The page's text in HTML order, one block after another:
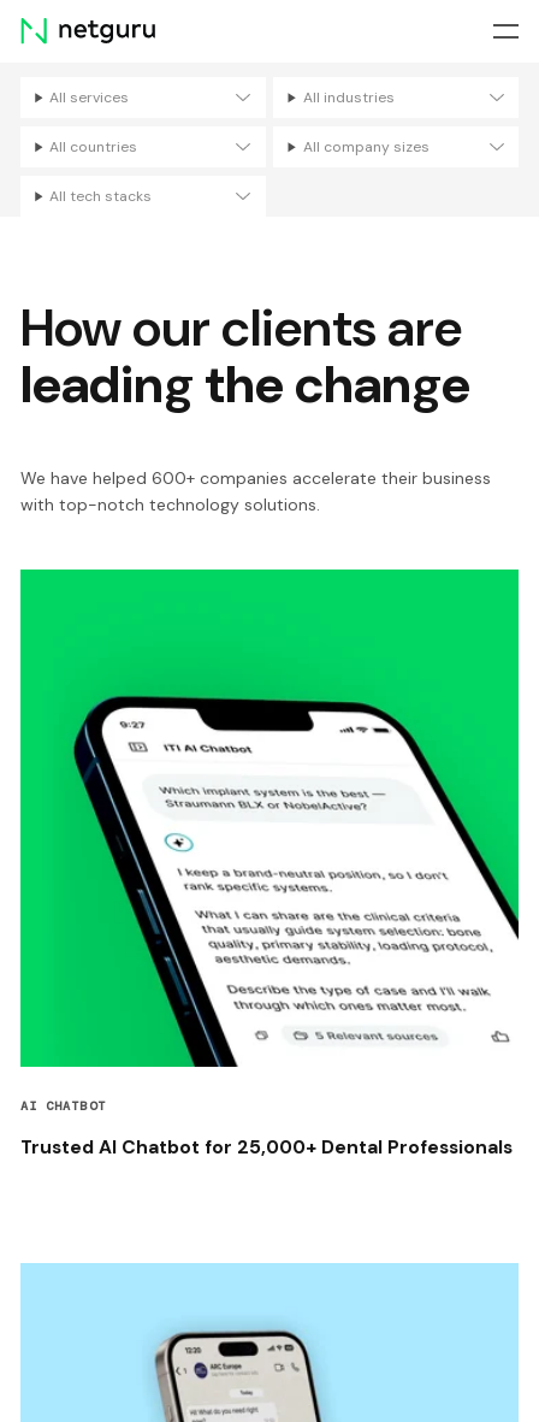
Skip
menu
All services All industries
All countries All company sizes
All tech stacks
How our clients are
leading the change
We have helped 600+ companies accelerate their business
with top-notch technology solutions.
AI CHATBOT
Trusted AI Chatbot for 25,000+ Dental Professionals